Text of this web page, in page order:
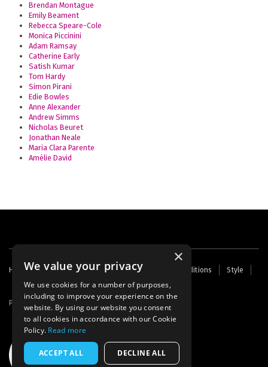
Brendan Montague
Emily Beament
Rebecca Speare-Cole
Monica Piccinini
Adam Ramsay
Catherine Early
Satish Kumar
Tom Hardy
Simon Pirani
Edie Bowles
Anne Alexander
Andrew Simms
Nicholas Beuret
Jonathan Neale
Maria Clara Parente
Amélie David
Footer
menu
Home Contact Us About Us Terms and Conditions
Style
Cookies
Archive Writers' Fund
Powered by Thunder
×
We value your privacy
We use cookies for a number of purposes,
including to improve your experience on the
website. By using our website you consent
to all cookies in accordance with our Cookie
Policy. Read more
ACCEPT ALL DECLINE ALL